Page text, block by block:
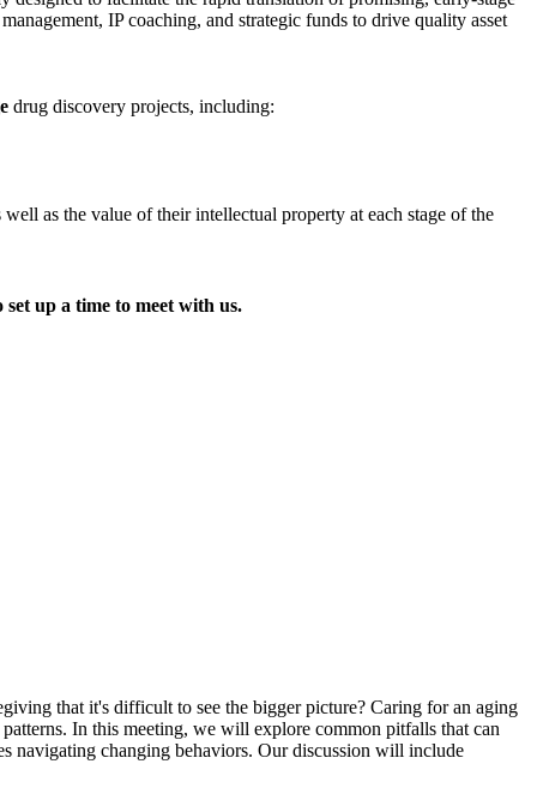
IP coaching, and strategic funds to drive quality asset
drug discovery projects, including:
as the value of their intellectual property at each stage of the
set up a time to meet with us.
that it's difficult to see the bigger picture? Caring for an aging
In this meeting, we will explore common pitfalls that can
navigating changing behaviors. Our discussion will include